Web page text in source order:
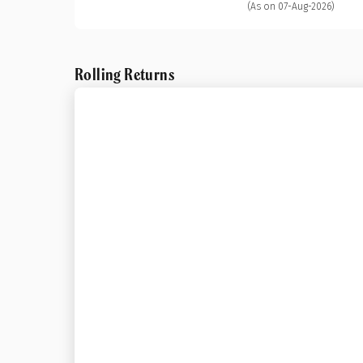
(As on 07-Aug-2026)
Rolling Returns